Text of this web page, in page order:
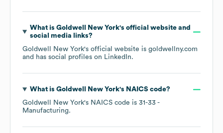
What is Goldwell New York's official website and
social media links?
Goldwell New York's official website is goldwellny.com
and has social profiles on LinkedIn.
What is Goldwell New York's NAICS code?
Goldwell New York's NAICS code is 31-33 -
Manufacturing.